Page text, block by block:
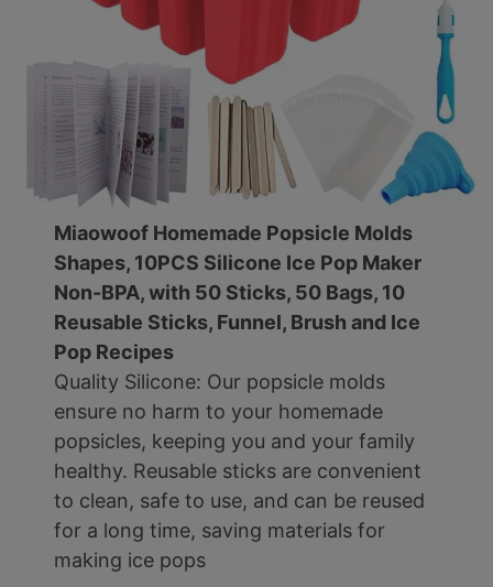
Miaowoof Homemade Popsicle Molds
Shapes, 10PCS Silicone Ice Pop Maker
Non-BPA, with 50 Sticks, 50 Bags, 10
Reusable Sticks, Funnel, Brush and Ice
Pop Recipes
Quality Silicone: Our popsicle molds
ensure no harm to your homemade
popsicles, keeping you and your family
healthy. Reusable sticks are convenient
to clean, safe to use, and can be reused
for a long time, saving materials for
making ice pops